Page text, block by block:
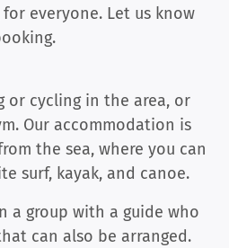
everyone. Let us know
or cycling in the area, or
Our accommodation is
the sea, where you can
surf, kayak, and canoe.
a group with a guide who
can also be arranged.